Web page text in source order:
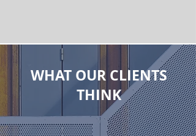
WHAT OUR CLIENTS
THINK